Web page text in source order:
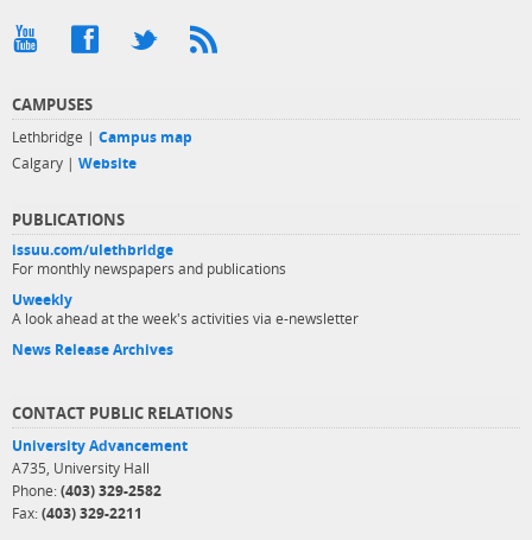
CAMPUSES
Lethbridge | Campus map
Calgary | Website
PUBLICATIONS
issuu.com/ulethbridge
For monthly newspapers and publications
Uweekly
A look ahead at the week's activities via e-newsletter
News Release Archives
CONTACT PUBLIC RELATIONS
University Advancement
A735, University Hall
Phone: (403) 329-2582
Fax: (403) 329-2211